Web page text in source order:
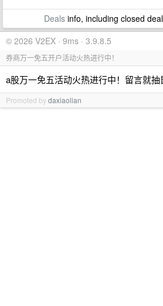
Dealsinfo, including closed
© 2026 V2EX · 9ms · 3.9.8.5
券商万一免五开户活动火热进行中！
a股万一免五活动火热进行中！留言就抽
Promoted bydaxiaolian